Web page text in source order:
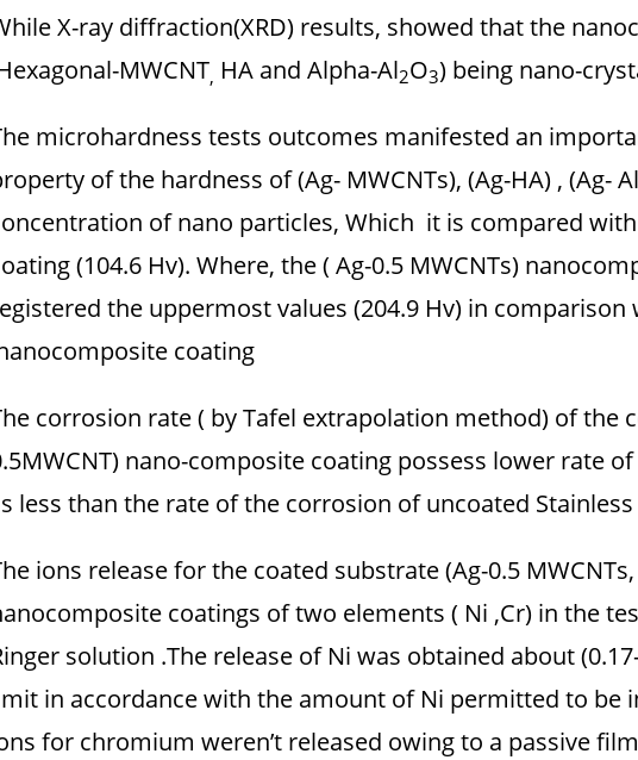
X-ray diffraction(XRD) results, showed that the
MWCNT, HA and Alpha-Al2O3) being nano-
microhardness tests outcomes manifested an
of the hardness of (Ag- MWCNTs), (Ag-HA) , (Ag- Al
of nano particles, Which it is compared
(104.6 Hv). Where, the ( Ag-0.5 MWCNTs)
the uppermost values (204.9 Hv) in comparison
coating.
corrosion rate ( by Tafel extrapolation method) of the
nano-composite coating possess lower rate
less than the rate of the corrosion of uncoated Stainless
ions release for the coated substrate (Ag-0.5 MWCNTs,
coatings of two elements ( Ni ,Cr) in the
solution .The release of Ni was obtained about
in accordance with the amount of Ni permitted to be
for chromium weren’t released owing to a passive